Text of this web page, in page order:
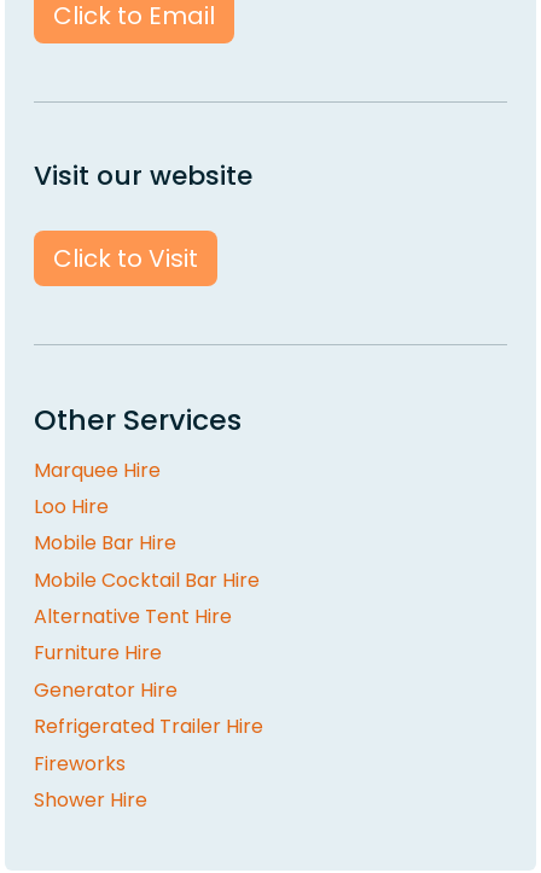
Click to Email
Visit our website
Click to Visit
Other Services
Marquee Hire
Loo Hire
Mobile Bar Hire
Mobile Cocktail Bar Hire
Alternative Tent Hire
Furniture Hire
Generator Hire
Refrigerated Trailer Hire
Fireworks
Shower Hire